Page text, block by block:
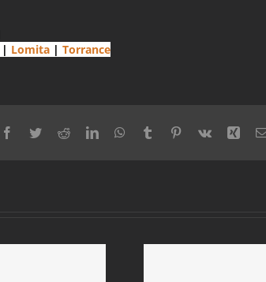
| Lomita | Torrance
Facebook
TwitterRedditLinkedInWhatsApp
Tumblr Pinterest
Vk Xing